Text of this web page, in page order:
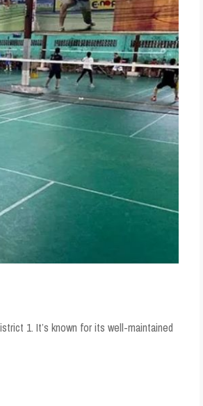
1. It’s known for its well-maintained